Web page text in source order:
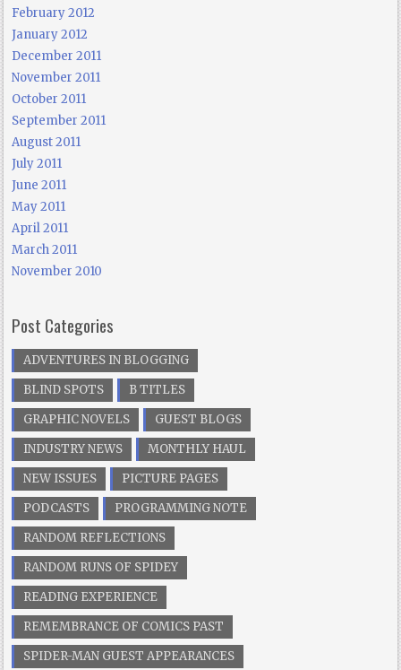
February 2012
January 2012
December 2011
November 2011
October 2011
September 2011
August 2011
July 2011
June 2011
May 2011
April 2011
March 2011
November 2010
Post Categories
ADVENTURES IN BLOGGING
BLIND SPOTS
B TITLES
GRAPHIC NOVELS
GUEST BLOGS
INDUSTRY NEWS
MONTHLY HAUL
NEW ISSUES
PICTURE PAGES
PODCASTS
PROGRAMMING NOTE
RANDOM REFLECTIONS
RANDOM RUNS OF SPIDEY
READING EXPERIENCE
REMEMBRANCE OF COMICS PAST
SPIDER-MAN GUEST APPEARANCES